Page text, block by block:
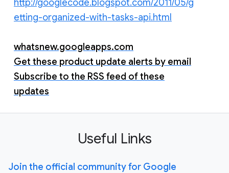
http://googlecode.blogspot.com/2011/05/g
etting-organized-with-tasks-api.html
whatsnew.googleapps.com
Get these product update alerts by email
Subscribe to the RSS feed of these
updates
Useful Links
Join the official community for Google